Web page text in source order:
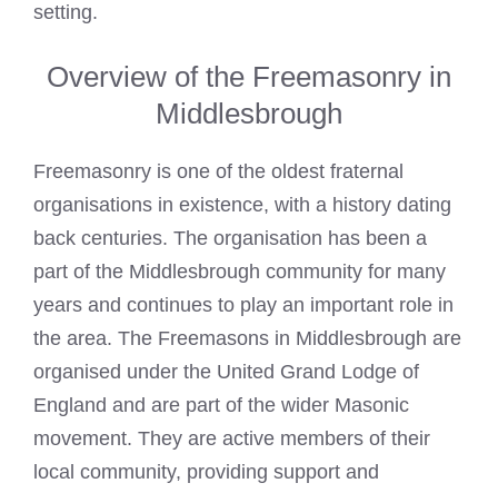
setting.
Overview of the Freemasonry in
Middlesbrough
Freemasonry is one of the oldest fraternal
organisations in existence, with a history dating
back centuries. The organisation has been a
part of the Middlesbrough community for many
years and continues to play an important role in
the area. The Freemasons in Middlesbrough are
organised under the United Grand Lodge of
England and are part of the wider Masonic
movement. They are active members of their
local community, providing support and